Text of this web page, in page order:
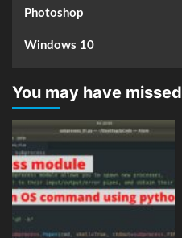
Photoshop
Windows 10
You may have missed